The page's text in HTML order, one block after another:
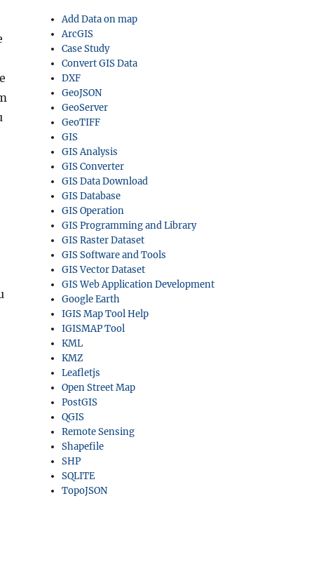
Add Data on map
ArcGIS
Case Study
Convert GIS Data
DXF
GeoJSON
GeoServer
GeoTIFF
GIS
GIS Analysis
GIS Converter
GIS Data Download
GIS Database
GIS Operation
GIS Programming and Library
GIS Raster Dataset
GIS Software and Tools
GIS Vector Dataset
GIS Web Application Development
Google Earth
IGIS Map Tool Help
IGISMAP Tool
KML
KMZ
Leafletjs
Open Street Map
PostGIS
QGIS
Remote Sensing
Shapefile
SHP
SQLITE
TopoJSON